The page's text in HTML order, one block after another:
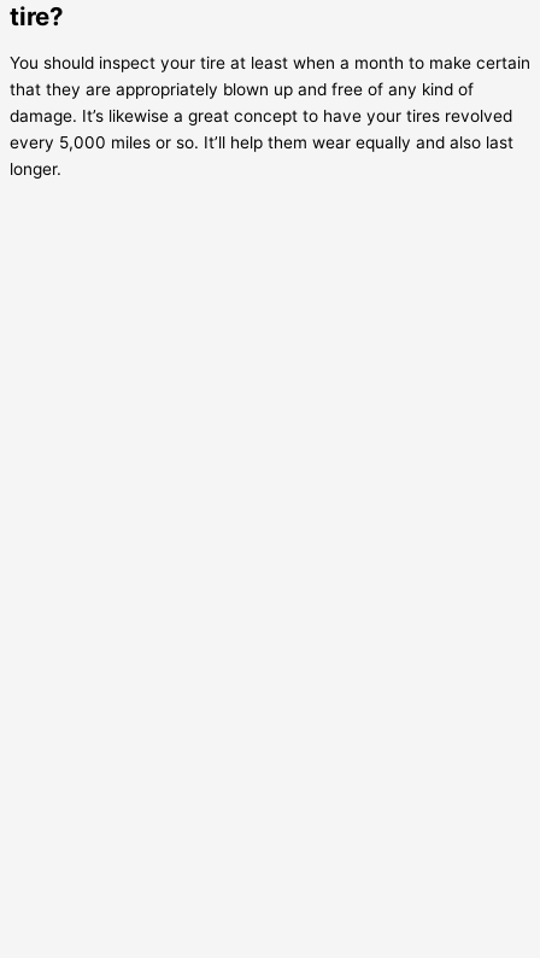
tire?
You should inspect your tire at least when a month to make certain
that they are appropriately blown up and free of any kind of
damage. It’s likewise a great concept to have your tires revolved
every 5,000 miles or so. It’ll help them wear equally and also last
longer.